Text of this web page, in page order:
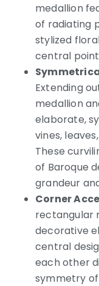
medallion
of radiating
stylized
central
Extending
medallion
elaborate,
vines,
These
of Baroque
grandeur
Corner
rectangular
decorative
central
each other
symmetry